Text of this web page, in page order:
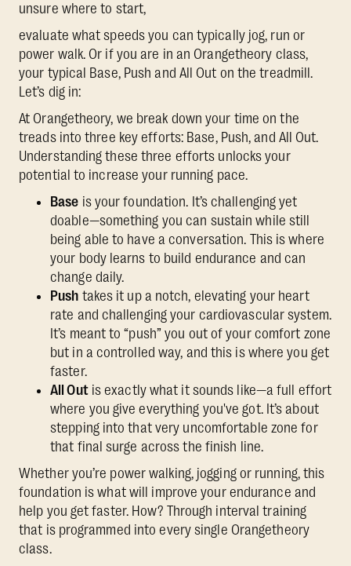
unsure where to start,
evaluate what speeds you can typically jog, run or
power walk. Or if you are in an Orangetheory class,
your typical Base, Push and All Out on the treadmill.
Let’s dig in:
At Orangetheory, we break down your time on the
treads into three key efforts: Base, Push, and All Out.
Understanding these three efforts unlocks your
potential to increase your running pace.
Base is your foundation. It’s challenging yet
doable—something you can sustain while still
being able to have a conversation. This is where
your body learns to build endurance and can
change daily.
Push takes it up a notch, elevating your heart
rate and challenging your cardiovascular system.
It’s meant to “push” you out of your comfort zone
but in a controlled way, and this is where you get
faster.
All Outis exactly what it sounds like—a full effort
where you give everything you've got. It’s about
stepping into that very uncomfortable zone for
that final surge across the finish line.
Whether you’re power walking, jogging or running, this
foundation is what will improve your endurance and
help you get faster. How? Through interval training
that is programmed into every single Orangetheory
class.